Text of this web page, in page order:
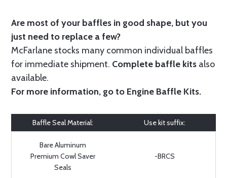
Are most of your baffles in good shape, but you
just need to replace a few?
McFarlane stocks many common individual baffles
for immediate shipment. Complete baffle kits also
available.
For more information, go to Engine Baffle Kits.
Baffle Seal Material: Use kit suffix:
Bare Aluminum
Premium Cowl Saver
Seals
-BRCS